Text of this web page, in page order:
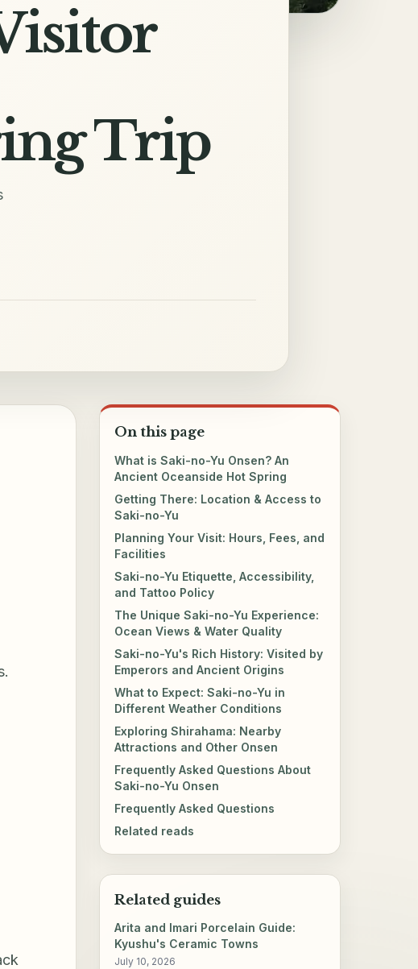
Trip
On this page
What is Saki-no-Yu Onsen? An
Ancient Oceanside Hot Spring
Getting There: Location & Access to
Saki-no-Yu
Planning Your Visit: Hours, Fees, and
Facilities
Saki-no-Yu Etiquette, Accessibility,
and Tattoo Policy
The Unique Saki-no-Yu Experience:
Ocean Views & Water Quality
Saki-no-Yu's Rich History: Visited by
Emperors and Ancient Origins
What to Expect: Saki-no-Yu in
Different Weather Conditions
Exploring Shirahama: Nearby
Attractions and Other Onsen
Frequently Asked Questions About
Saki-no-Yu Onsen
Frequently Asked Questions
Related reads
Related guides
Arita and Imari Porcelain Guide:
Kyushu's Ceramic Towns
July 10, 2026